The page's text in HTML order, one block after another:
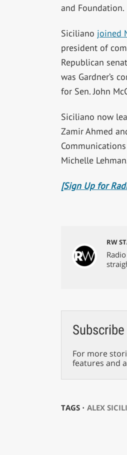
and Foundation.
Siciliano joined
president of
Republican
was Gardner’s
for Sen. John
Siciliano now
Zamir Ahmed
Michelle
[Sign Up for
RW
Subscribe
For more
features and
TAGS ⋅ ALEX